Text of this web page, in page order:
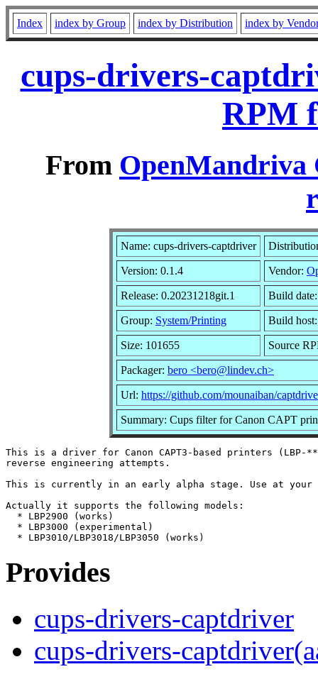
Index index by Group index by Distribution index by
cups-drivers-
RPM
From OpenMandriva
Name: cups-drivers-captdriver
Version: 0.1.4 Vendor:
Release: 0.20231218git.1 Build
Group: System/Printing Build
Size: 101655 Source
Packager: bero <bero@lindev.ch>
Url: https://github.com/mounaiban/
Summary: Cups filter for Canon CAPT
This is a driver for Canon CAPT3-based printers (LBP-
reverse engineering attempts.
This is currently in an early alpha stage. Use at your
Actually it supports the following models:
  * LBP2900 (works)
  * LBP3000 (experimental)
Provides
cups-drivers-captdriver
cups-drivers-